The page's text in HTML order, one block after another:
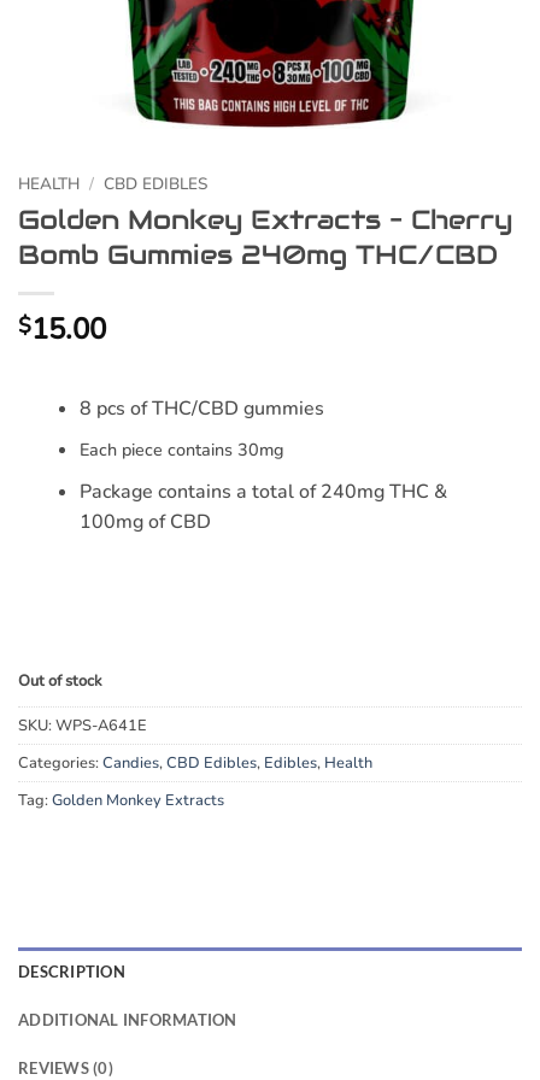
HEALTH / CBD EDIBLES
Golden Monkey Extracts – Cherry
Bomb Gummies 240mg THC/CBD
$15.00
8 pcs of THC/CBD gummies
Each piece contains 30mg
Package contains a total of 240mg THC &
100mg of CBD
Out of stock
SKU:WPS-A641E
Categories:Candies,CBD Edibles, Edibles, Health
Tag:Golden Monkey Extracts
DESCRIPTION
ADDITIONAL INFORMATION
REVIEWS (0)